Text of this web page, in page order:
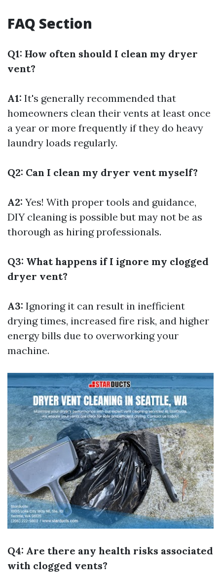
FAQ Section
Q1: How often should I clean my dryer
vent?
A1: It's generally recommended that
homeowners clean their vents at least once
a year or more frequently if they do heavy
laundry loads regularly.
Q2: Can I clean my dryer vent myself?
A2: Yes! With proper tools and guidance,
DIY cleaning is possible but may not be as
thorough as hiring professionals.
Q3: What happens if I ignore my clogged
dryer vent?
A3: Ignoring it can result in inefficient
drying times, increased fire risk, and higher
energy bills due to overworking your
machine.
Q4: Are there any health risks associated
with clogged vents?